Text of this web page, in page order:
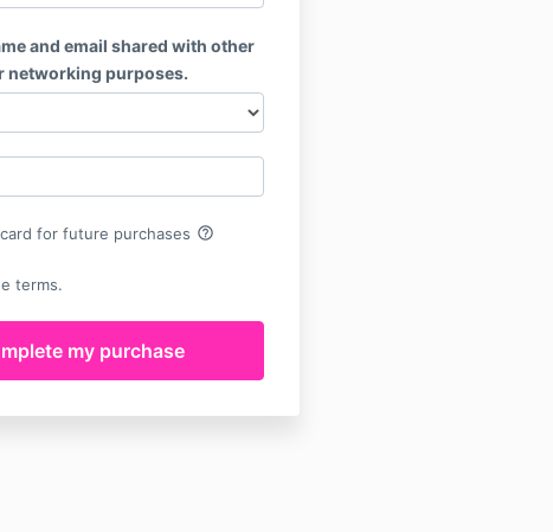
and email shared with other
networking purposes.
for future purchases help_outline
terms.